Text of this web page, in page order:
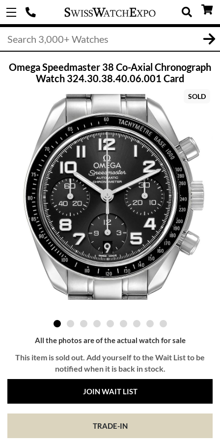
Omega Speedmaster 38 Co-Axial Chronograph
Watch 324.30.38.40.06.001 Card
SOLD
All the photos are of the actual watch for sale
This item is sold out. Add yourself to the Wait List to be
notified when it is back in stock.
JOIN WAIT LIST
TRADE-IN